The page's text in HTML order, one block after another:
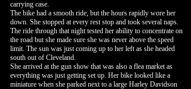
carrying case.
The bike had a smooth ride, but the hours rapidly wore her
down. She stopped at every rest stop and took several naps.
The ride through that night tested her ability to concentrate on
the road but she made sure she was never above the speed
limit. The sun was just coming up to her left as she headed
south out of Cleveland.
She arrived at the gun show that was also a flea market as
everything was just getting set up. Her bike looked like a
miniature when she parked next to a large Harley Davidson